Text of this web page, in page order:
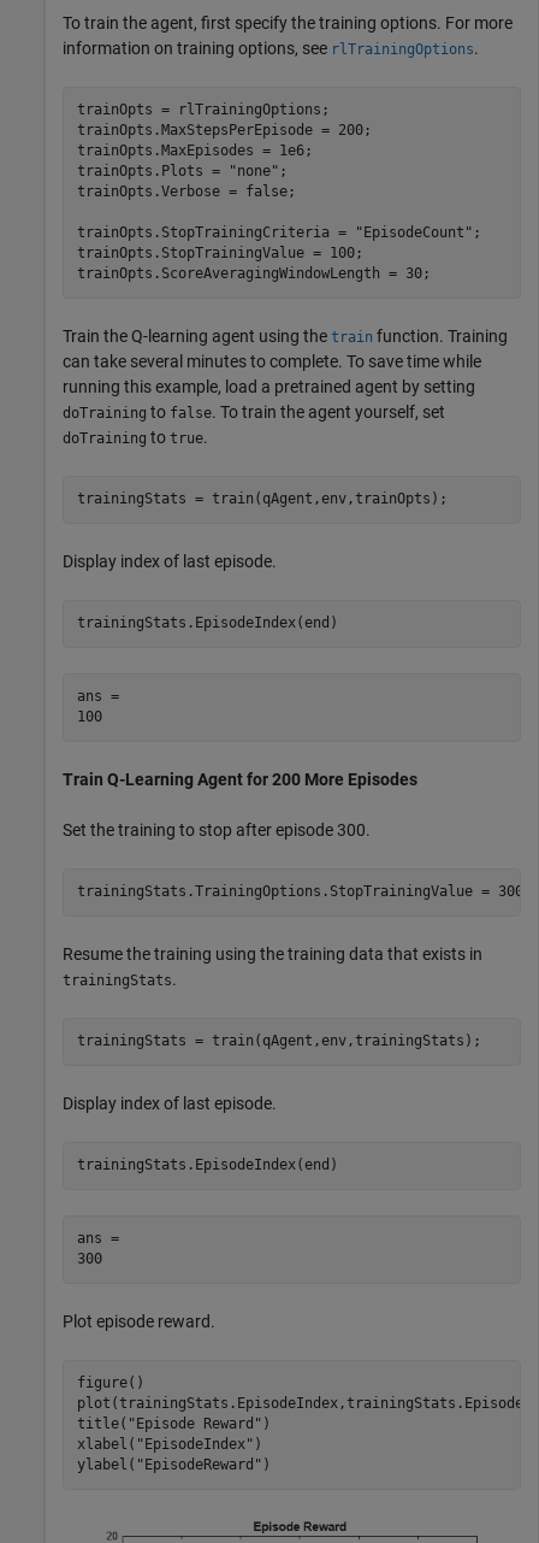
To train the agent, first specify the training options. For more
information on training options, see rlTrainingOptions.
trainOpts = rlTrainingOptions;
trainOpts.MaxStepsPerEpisode = 200;
trainOpts.MaxEpisodes = 1e6;
trainOpts.Plots =
"none" ;
trainOpts.Verbose = false;
trainOpts.StopTrainingCriteria = "EpisodeCount" ;
trainOpts.StopTrainingValue = 100;
trainOpts.ScoreAveragingWindowLength = 30;
Train the Q-learning agent using the train function. Training
can take several minutes to complete. To save time while
running this example, load a pretrained agent by setting
doTraining to false. To train the agent yourself, set
doTraining to true.
trainingStats = train(qAgent,env,trainOpts);
Display index of last episode.
trainingStats.EpisodeIndex(end)
ans =
100
Train Q-Learning Agent for 200 More Episodes
Set the training to stop after episode 300.
trainingStats.TrainingOptions.StopTrainingValue = 300;
Resume the training using the training data that exists in
trainingStats.
trainingStats = train(qAgent,env,trainingStats);
Display index of last episode.
trainingStats.EpisodeIndex(end)
ans =
300
Plot episode reward.
figure()
title( "Episode Reward" )
xlabel( "EpisodeIndex" )
ylabel( "EpisodeReward" )